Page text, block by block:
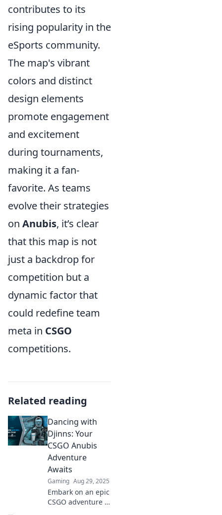
contributes to its
rising popularity in the
eSports community.
The map's vibrant
colors and distinct
design elements
promote engagement
and excitement
during tournaments,
making it a fan-
favorite. As teams
evolve their strategies
on Anubis, it’s clear
that this map is not
just a backdrop for
competition but a
dynamic factor that
could redefine team
meta in CSGO
competitions.
Related reading
Dancing with
Djinns: Your
CSGO Anubis
Adventure
Awaits
Gaming Aug 29, 2025
Embark on an epic
CSGO adventure in